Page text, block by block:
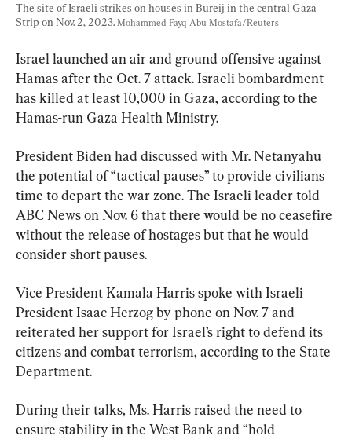
The site of Israeli strikes on houses in Bureij in the central Gaza
Strip on Nov. 2, 2023. Mohammed Fayq Abu Mostafa/Reuters
Israel launched an air and ground offensive against
Hamas after the Oct. 7 attack. Israeli bombardment
has killed at least 10,000 in Gaza, according to the
Hamas-run Gaza Health Ministry.
President Biden had discussed with Mr. Netanyahu
the potential of “tactical pauses” to provide civilians
time to depart the war zone. The Israeli leader told
ABC News on Nov. 6 that there would be no ceasefire
without the release of hostages but that he would
consider short pauses.
Vice President Kamala Harris spoke with Israeli
President Isaac Herzog by phone on Nov. 7 and
reiterated her support for Israel’s right to defend its
citizens and combat terrorism, according to the State
Department.
During their talks, Ms. Harris raised the need to
ensure stability in the West Bank and “hold